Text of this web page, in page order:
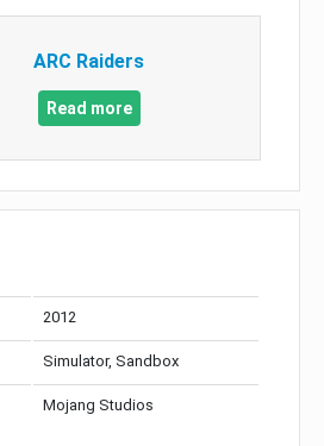
ARC Raiders
Read more
2012
Simulator, Sandbox
Mojang Studios